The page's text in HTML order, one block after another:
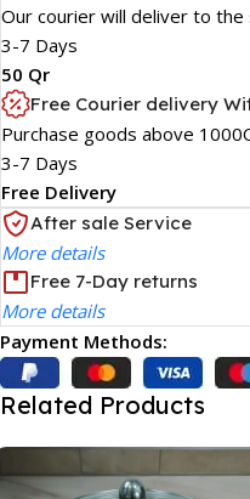
Our courier will deliver to
3-7 Days
50 Qr
Free Courier delivery
Purchase goods above
3-7 Days
Free Delivery
After sale Service
More details
Free 7-Day returns
More details
Payment Methods:
Related Products